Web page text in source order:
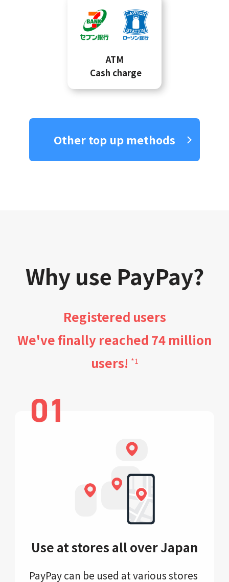
ATM
Cash charge
Other top up methods
Why use PayPay?
Registered users
We've finally reached 74 million
users! *1
Use at stores all over Japan
PayPay can be used at various stores